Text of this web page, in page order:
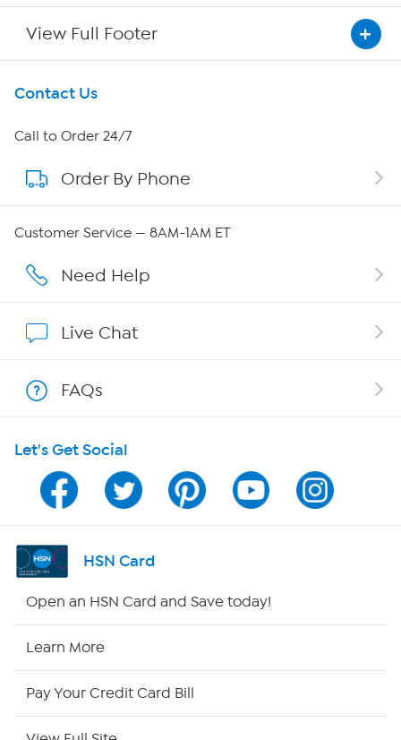
View Full Footer
Get To Know Us
About HSN
About QVC Group
Affiliate Program
Program Guide
Channel Finder
Shop By Remote
Contact Us
Call to Order 24/7
Order By Phone
Customer Service — 8AM-1AM ET
Need Help
Live Chat
FAQs
Let's Get Social
HSN Card
Open an HSN Card and Save today!
Learn More
Pay Your Credit Card Bill